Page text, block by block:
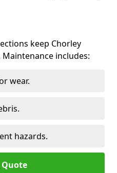
keep Chorley
includes:
wear.
hazards.
Quote